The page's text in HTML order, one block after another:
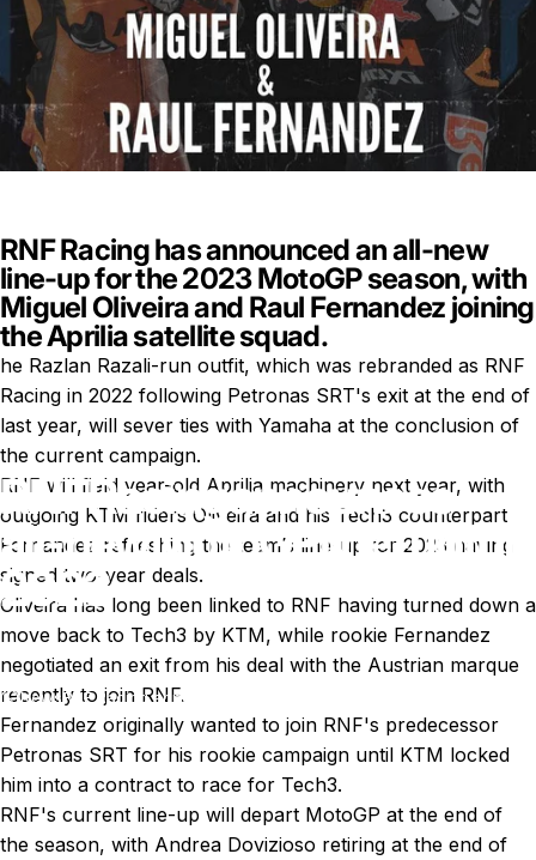
RNFRacingannounces
all-newMotoGPline-upfor
2023
Aug 30, 2022 byKi Cedergren
NewsRNF Racing announces all-new MotoGP line-up for 2023
RNF Racing has announced an all-new
line-up for the 2023 MotoGP season, with
Miguel Oliveira and Raul Fernandez joining
the Aprilia satellite squad.
he Razlan Razali-run outfit, which was rebranded as RNF
Racing in 2022 following Petronas SRT's exit at the end of
last year, will sever ties with Yamaha at the conclusion of
the current campaign.
RNF will field year-old Aprilia machinery next year, with
outgoing KTM riders Oliveira and his Tech3 counterpart
Fernandez refreshing the team’s line-up for 2023 having
signed two-year deals.
Oliveira has long been linked to RNF having turned down a
move back to Tech3 by KTM, while rookie Fernandez
negotiated an exit from his deal with the Austrian marque
recently to join RNF.
Fernandez originally wanted to join RNF's predecessor
Petronas SRT for his rookie campaign until KTM locked
him into a contract to race for Tech3.
RNF's current line-up will depart MotoGP at the end of
the season, with Andrea Dovizioso retiring at the end of